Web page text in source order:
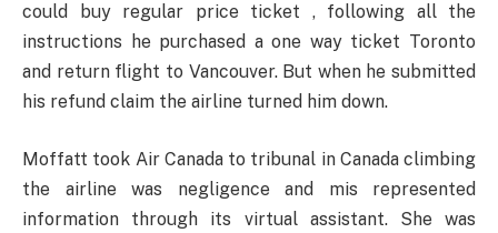
could buy regular price ticket , following all the
instructions he purchased a one way ticket Toronto
and return flight to Vancouver. But when he submitted
his refund claim the airline turned him down.
Moffatt took Air Canada to tribunal in Canada climbing
the airline was negligence and mis represented
information through its virtual assistant. She was